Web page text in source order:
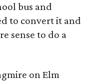
bus and
to convert it and
sense to do a
on Elm